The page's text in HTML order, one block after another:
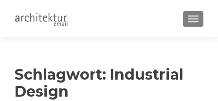
Schlagwort: Industrial
Design